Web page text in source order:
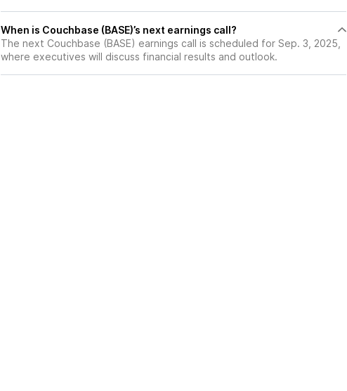
When is Couchbase (BASE)’s next earnings call?
The next Couchbase (BASE) earnings call is scheduled for Sep. 3, 2025,
where executives will discuss financial results and outlook.